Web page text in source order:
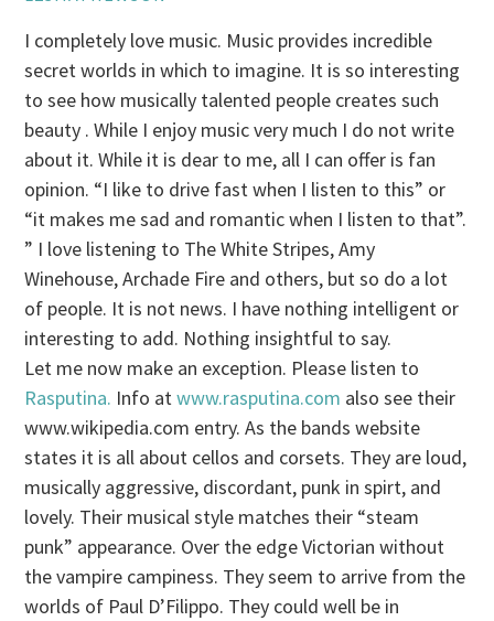
I completely love music. Music provides incredible
secret worlds in which to imagine. It is so interesting
to see how musically talented people creates such
beauty . While I enjoy music very much I do not write
about it. While it is dear to me, all I can offer is fan
opinion. “I like to drive fast when I listen to this” or
“it makes me sad and romantic when I listen to that”.
” I love listening to The White Stripes, Amy
Winehouse, Archade Fire and others, but so do a lot
of people. It is not news. I have nothing intelligent or
interesting to add. Nothing insightful to say.
Let me now make an exception. Please listen to
Rasputina. Info atwww.rasputina.com also see their
www.wikipedia.com entry. As the bands website
states it is all about cellos and corsets. They are loud,
musically aggressive, discordant, punk in spirt, and
lovely. Their musical style matches their “steam
punk” appearance. Over the edge Victorian without
the vampire campiness. They seem to arrive from the
worlds of Paul D’Filippo. They could well be in